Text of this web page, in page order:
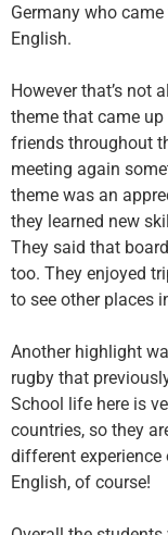
Germany who
English.
However that’s not
theme that came
friends throughout
meeting again
theme was an
they learned new
They said that
too. They enjoyed
to see other places
Another highlight
rugby that
School life here is
countries, so they
different
English, of course!